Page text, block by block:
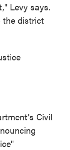
Levy says.
the district
Civil